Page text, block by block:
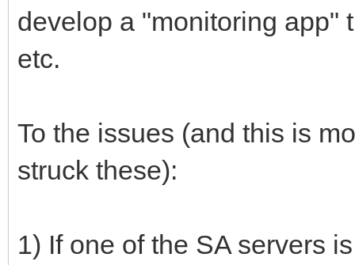
develop a "monitoring app"
etc.
To the issues (and this is
struck these):
1) If one of the SA servers